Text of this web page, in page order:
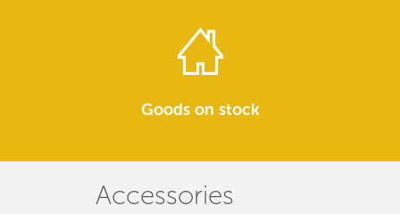
Goods on stock
Accessories